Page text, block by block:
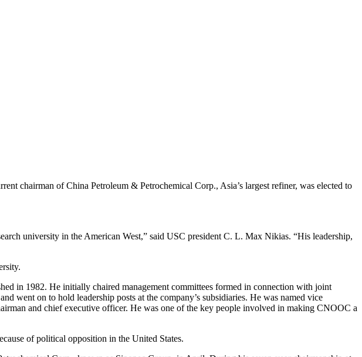
chairman of China Petroleum & Petrochemical Corp., Asia’s largest refiner, was elected to
university in the American West,” said USC president C. L. Max Nikias. “His leadership,
in 1982. He initially chaired management committees formed in connection with joint
went on to hold leadership posts at the company’s subsidiaries. He was named vice
and chief executive officer. He was one of the key people involved in making CNOOC a
of political opposition in the United States.